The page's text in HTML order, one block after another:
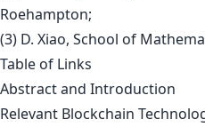
Roehampton;
(3) D. Xiao, School of
Table of Links
Abstract and Introduction
Relevant Blockchain